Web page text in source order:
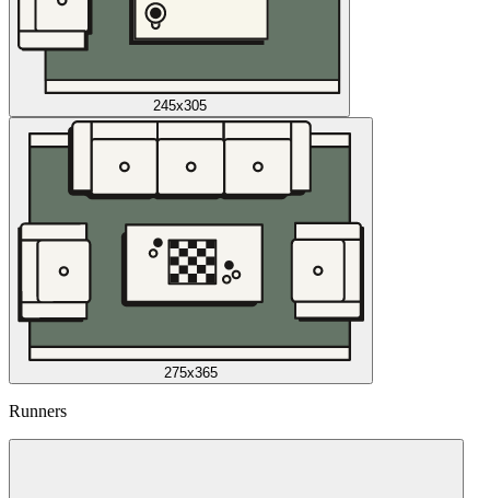
245x305
275x365
Runners